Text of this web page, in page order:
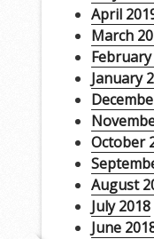
April
March
January
October
August
July 2018
June